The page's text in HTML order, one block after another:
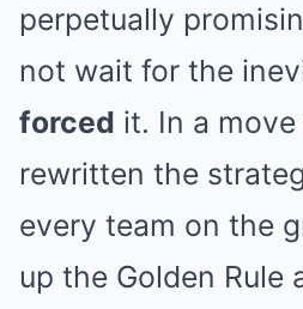
perpetually
not wait for the
forced it. In a
rewritten the
every team on the
up the Golden Rule